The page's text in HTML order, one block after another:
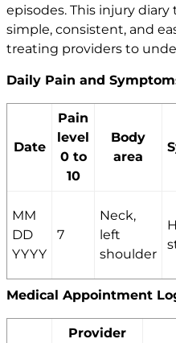
episodes. This injury
simple, consistent, and
treating providers to
Daily Pain and
Date
Pain
level
0 to
10
Body
area
MM
DD
YYYY
7
Neck,
left
shoulder
Medical Appointment
Provider